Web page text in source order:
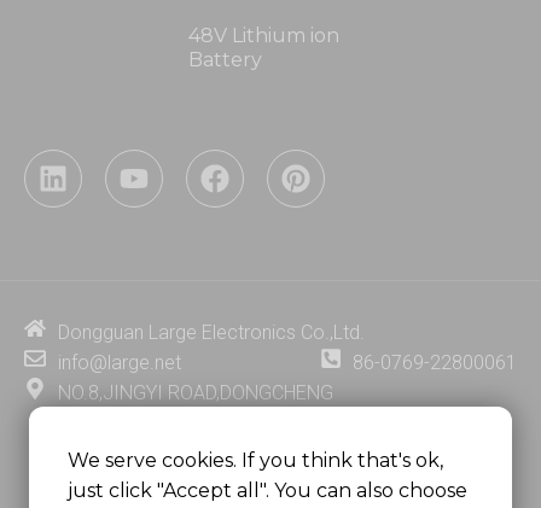
48V Lithium ion
Battery
L
i
i
n
Y
o
e
F
a
o
P
i
e
t
Dongguan Large Electronics Co.,Ltd.
info@large.net
86-0769-22800061
NO.8,JINGYI ROAD,DONGCHENG
GUANGDONG PROVINCE, CHINA
MSC 2671 RM 1007 10/F HO KING CENTER2-16 FA
We serve cookies. If you think that's ok,
just click "Accept all". You can also choose